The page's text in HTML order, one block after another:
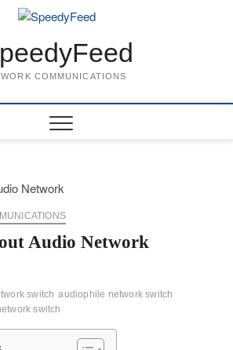
COMMUNICATIONS
Audio Network
switch audiophile network switch
switch